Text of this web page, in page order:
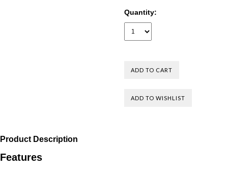
Quantity:
Product Description
Features